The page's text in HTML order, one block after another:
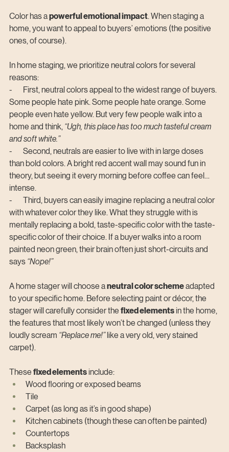
Color has a powerful emotional impact. When staging a
home, you want to appeal to buyers’ emotions (the positive
ones, of course).
In home staging, we prioritize neutral colors for several
reasons:
-       First, neutral colors appeal to the widest range of buyers.
Some people hate pink. Some people hate orange. Some
people even hate yellow. But very few people walk into a
home and think, “Ugh, this place has too much tasteful cream
and soft white.”
-       Second, neutrals are easier to live with in large doses
than bold colors. A bright red accent wall may sound fun in
theory, but seeing it every morning before coffee can feel…
intense.
-       Third, buyers can easily imagine replacing a neutral color
with whatever color they like. What they struggle with is
mentally replacing a bold, taste-specific color with the taste-
specific color of their choice. If a buyer walks into a room
painted neon green, their brain often just short-circuits and
says “Nope!”
A home stager will choose a neutral color scheme adapted
to your specific home. Before selecting paint or décor, the
stager will carefully consider the fixed elements in the home,
the features that most likely won’t be changed (unless they
loudly scream “Replace me!” like a very old, very stained
carpet).
These fixed elements include:
Wood flooring or exposed beams
Tile
Carpet (as long as it’s in good shape)
Kitchen cabinets (though these can often be painted)
Countertops
Backsplash